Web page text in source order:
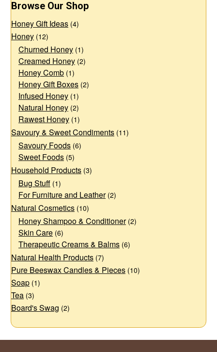
options
may
chosen
on
the
product
page
Browse Our Shop
Honey Gift Ideas (4)
Honey (12)
Churned Honey (1)
Creamed Honey (2)
Honey Comb (1)
Honey Gift Boxes (2)
Infused Honey (1)
Natural Honey (2)
Rawest Honey (1)
Savoury & Sweet Condiments (11)
Savoury Foods (6)
Sweet Foods (5)
Household Products (3)
Bug Stuff (1)
For Furniture and Leather (2)
Natural Cosmetics (10)
Honey Shampoo & Conditioner (2)
Skin Care (6)
Therapeutic Creams & Balms (6)
Natural Health Products (7)
Pure Beeswax Candles & Pieces (10)
Soap (1)
Tea (3)
Board's Swag (2)